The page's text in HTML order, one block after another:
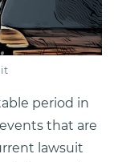
period in
that are
lawsuit